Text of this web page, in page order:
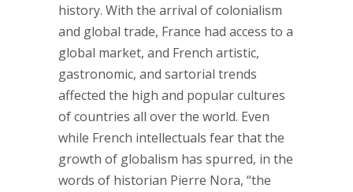
history. With the arrival of colonialism
and global trade, France had access to a
global market, and French artistic,
gastronomic, and sartorial trends
affected the high and popular cultures
of countries all over the world. Even
while French intellectuals fear that the
growth of globalism has spurred, in the
words of historian Pierre Nora, “the